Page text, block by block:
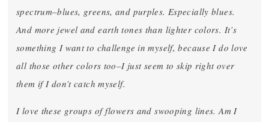
spectrum–blues, greens, and purples. Especially blues.
And more jewel and earth tones than lighter colors. It’s
something I want to challenge in myself, because I do love
all those other colors too–I just seem to skip right over
them if I don’t catch myself.
I love these groups of flowers and swooping lines. Am I